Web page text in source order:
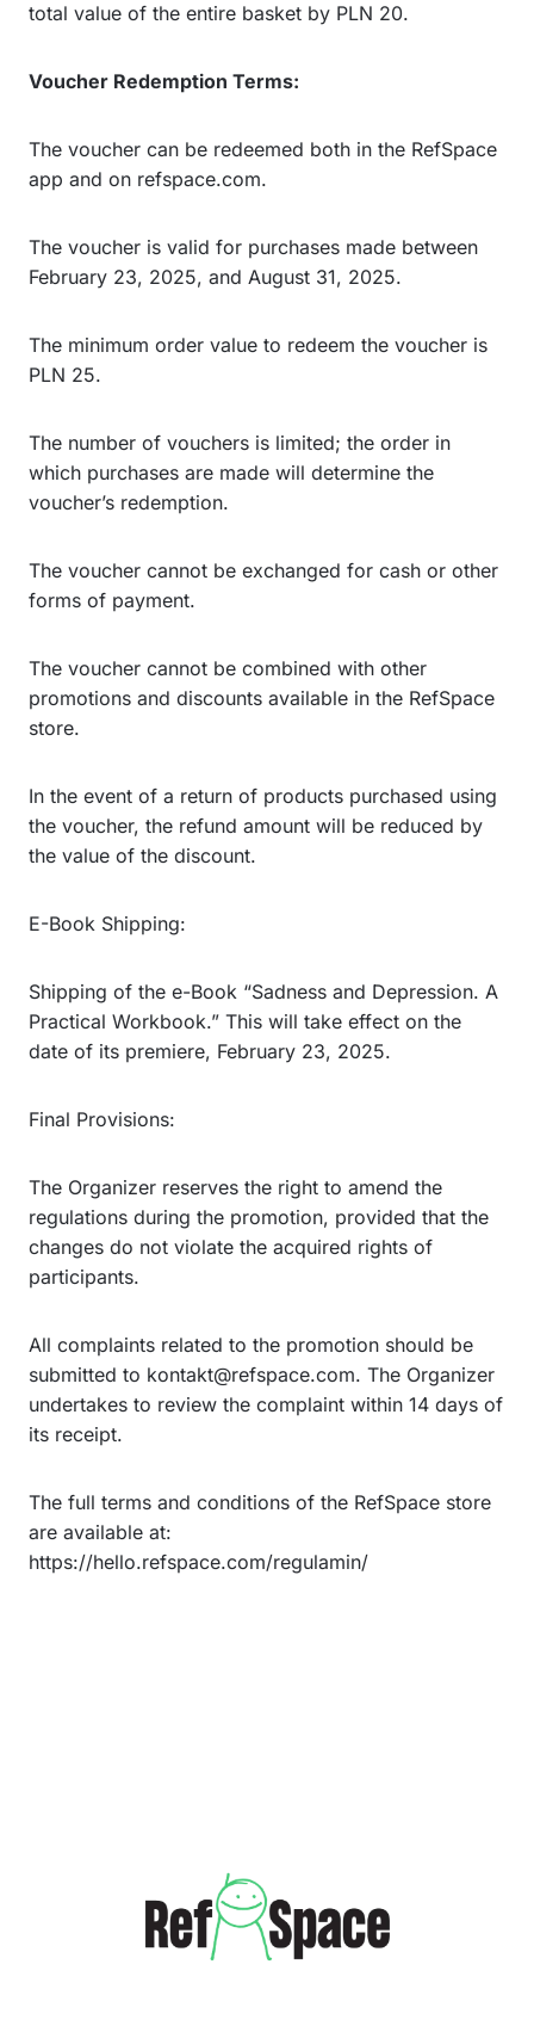
total value of the entire basket by PLN 20.
Voucher Redemption Terms:
The voucher can be redeemed both in the RefSpace
app and on refspace.com.
The voucher is valid for purchases made between
February 23, 2025, and August 31, 2025.
The minimum order value to redeem the voucher is
PLN 25.
The number of vouchers is limited; the order in
which purchases are made will determine the
voucher’s redemption.
The voucher cannot be exchanged for cash or other
forms of payment.
The voucher cannot be combined with other
promotions and discounts available in the RefSpace
store.
In the event of a return of products purchased using
the voucher, the refund amount will be reduced by
the value of the discount.
E-Book Shipping:
Shipping of the e-Book “Sadness and Depression. A
Practical Workbook.” This will take effect on the
date of its premiere, February 23, 2025.
Final Provisions:
The Organizer reserves the right to amend the
regulations during the promotion, provided that the
changes do not violate the acquired rights of
participants.
All complaints related to the promotion should be
submitted to kontakt@refspace.com. The Organizer
undertakes to review the complaint within 14 days of
its receipt.
The full terms and conditions of the RefSpace store
are available at:
https://hello.refspace.com/regulamin/